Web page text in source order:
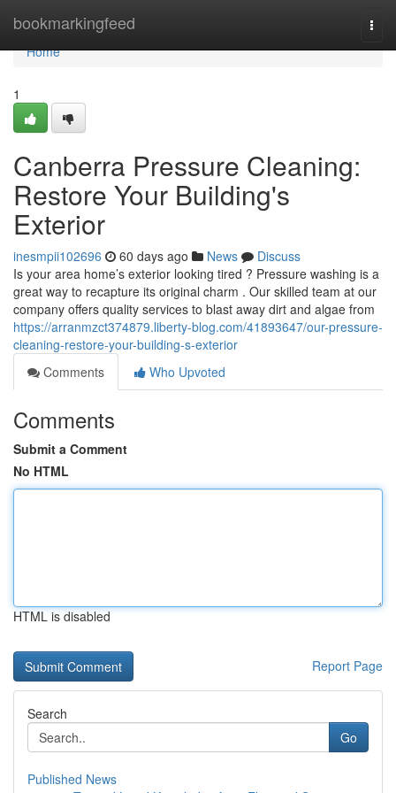
bookmarkingfeed
Home
Home
1
Canberra Pressure Cleaning:
Restore Your Building's
Exterior
inesmpii102696 60 days ago News
Discuss
Is your area home’s exterior looking tired ? Pressure washing is a
great way to recapture its original charm . Our skilled team at our
company offers quality services to blast away dirt and algae from
https://arranmzct374879.liberty-blog.com/41893647/our-pressure-
cleaning-restore-your-building-s-exterior
Comments
Who Upvoted
Comments
Submit a Comment
No HTML
HTML is disabled
Report Page
Search
Go
Published News